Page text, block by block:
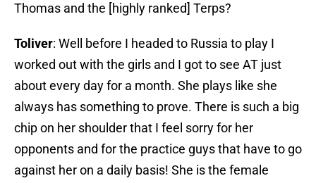
Thomas and the [highly ranked] Terps?
Toliver: Well before I headed to Russia to play I
worked out with the girls and I got to see AT just
about every day for a month. She plays like she
always has something to prove. There is such a big
chip on her shoulder that I feel sorry for her
opponents and for the practice guys that have to go
against her on a daily basis! She is the female